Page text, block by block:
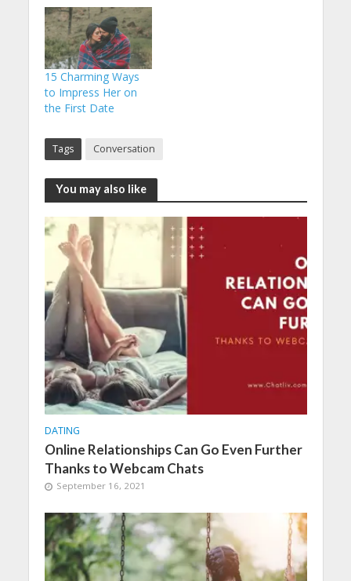
15 Charming Ways
to Impress Her on
the First Date
Tags Conversation
You may also like
DATING
Online Relationships Can Go Even Further
Thanks to Webcam Chats
September 16, 2021